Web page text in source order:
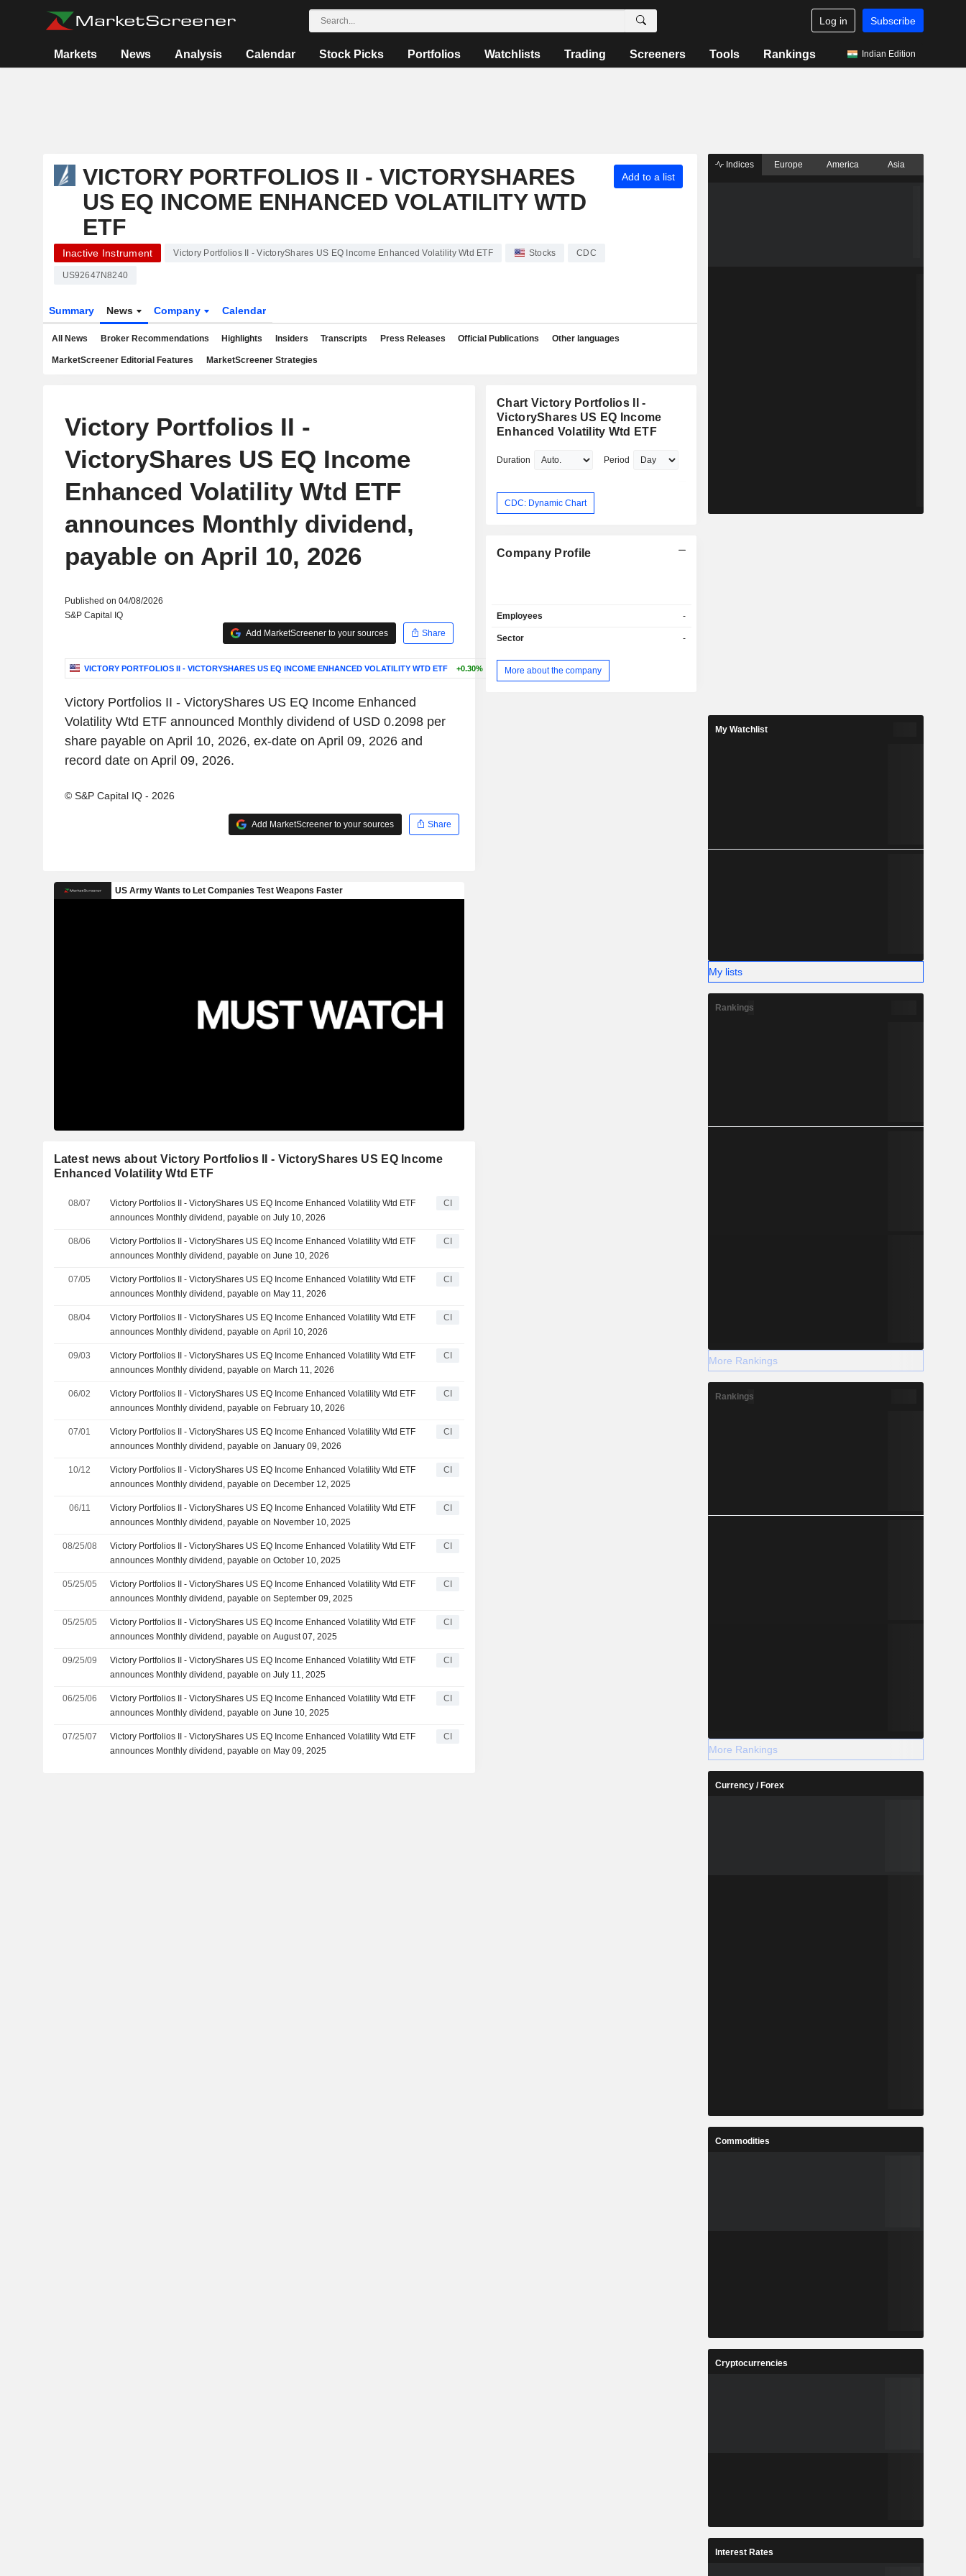
Log in Subscribe
Markets News Analysis Calendar Stock Picks Portfolios Watchlists Trading Screeners Tools Rankings Indian Edition
VICTORY PORTFOLIOS II - VICTORYSHARES
US EQ INCOME ENHANCED VOLATILITY WTD
ETF
Add to a list
Inactive Instrument Victory Portfolios II - VictoryShares US EQ Income Enhanced Volatility Wtd ETF Stocks CDC
US92647N8240
Summary News Company Calendar
All News Broker Recommendations Highlights Insiders Transcripts Press Releases Official Publications Other languages
MarketScreener Editorial Features MarketScreener Strategies
Victory Portfolios II -
VictoryShares US EQ Income
Enhanced Volatility Wtd ETF
announces Monthly dividend,
payable on April 10, 2026
Published on 04/08/2026
S&P Capital IQ
Add MarketScreener to your sources
Share
VICTORY PORTFOLIOS II - VICTORYSHARES US EQ INCOME ENHANCED VOLATILITY WTD ETF +0.30%
Victory Portfolios II - VictoryShares US EQ Income Enhanced
Volatility Wtd ETF announced Monthly dividend of USD 0.2098 per
share payable on April 10, 2026, ex-date on April 09, 2026 and
record date on April 09, 2026.
© S&P Capital IQ - 2026
Add MarketScreener to your sources Share
Latest news about Victory Portfolios II - VictoryShares US EQ Income
Enhanced Volatility Wtd ETF
08/07
Victory Portfolios II - VictoryShares US EQ Income Enhanced Volatility Wtd ETF
announces Monthly dividend, payable on July 10, 2026
CI
08/06
Victory Portfolios II - VictoryShares US EQ Income Enhanced Volatility Wtd ETF
announces Monthly dividend, payable on June 10, 2026
CI
07/05
Victory Portfolios II - VictoryShares US EQ Income Enhanced Volatility Wtd ETF
announces Monthly dividend, payable on May 11, 2026
CI
08/04
Victory Portfolios II - VictoryShares US EQ Income Enhanced Volatility Wtd ETF
announces Monthly dividend, payable on April 10, 2026
CI
09/03
Victory Portfolios II - VictoryShares US EQ Income Enhanced Volatility Wtd ETF
announces Monthly dividend, payable on March 11, 2026
CI
06/02
Victory Portfolios II - VictoryShares US EQ Income Enhanced Volatility Wtd ETF
announces Monthly dividend, payable on February 10, 2026
CI
07/01
Victory Portfolios II - VictoryShares US EQ Income Enhanced Volatility Wtd ETF
announces Monthly dividend, payable on January 09, 2026
CI
10/12
Victory Portfolios II - VictoryShares US EQ Income Enhanced Volatility Wtd ETF
announces Monthly dividend, payable on December 12, 2025
CI
06/11
Victory Portfolios II - VictoryShares US EQ Income Enhanced Volatility Wtd ETF
announces Monthly dividend, payable on November 10, 2025
CI
08/25/08
Victory Portfolios II - VictoryShares US EQ Income Enhanced Volatility Wtd ETF
announces Monthly dividend, payable on October 10, 2025
CI
05/25/05
Victory Portfolios II - VictoryShares US EQ Income Enhanced Volatility Wtd ETF
announces Monthly dividend, payable on September 09, 2025
CI
05/25/05
Victory Portfolios II - VictoryShares US EQ Income Enhanced Volatility Wtd ETF
announces Monthly dividend, payable on August 07, 2025
CI
09/25/09
Victory Portfolios II - VictoryShares US EQ Income Enhanced Volatility Wtd ETF
announces Monthly dividend, payable on July 11, 2025
CI
06/25/06
Victory Portfolios II - VictoryShares US EQ Income Enhanced Volatility Wtd ETF
announces Monthly dividend, payable on June 10, 2025
CI
07/25/07
Victory Portfolios II - VictoryShares US EQ Income Enhanced Volatility Wtd ETF
announces Monthly dividend, payable on May 09, 2025
CI
Chart Victory Portfolios II -
VictoryShares US EQ Income
Enhanced Volatility Wtd ETF
Duration Period
CDC: Dynamic Chart
Company Profile
Employees -
Sector -
More about the company
Indices Europe America Asia
My Watchlist
My lists
Rankings
More Rankings
Rankings
More Rankings
Currency / Forex
Commodities
Cryptocurrencies
Interest Rates